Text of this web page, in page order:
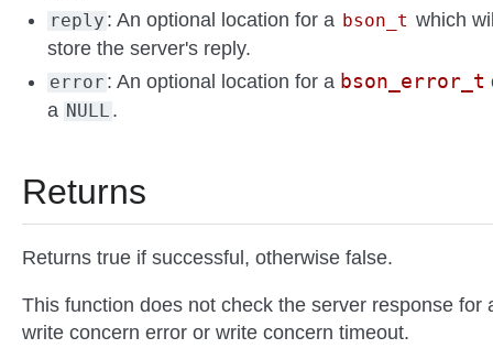
reply : An optional location for a bson_t which
store the server's reply.
error : An optional location for a bson_error_t
a NULL .
Returns
Returns true if successful, otherwise false.
This function does not check the server response for
write concern error or write concern timeout.